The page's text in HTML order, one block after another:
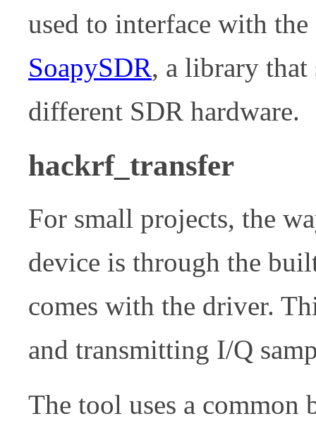
used to interface with
SoapySDR, a library that
different SDR hardware.
hackrf_transfer
For small projects, the
device is through the
comes with the driver.
and transmitting I/Q
The tool uses a